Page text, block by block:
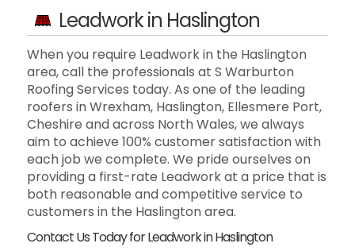
Leadwork in Haslington
When you require Leadwork in the Haslington
area, call the professionals at S Warburton
Roofing Services today. As one of the leading
roofers in Wrexham, Haslington, Ellesmere Port,
Cheshire and across North Wales, we always
aim to achieve 100% customer satisfaction with
each job we complete. We pride ourselves on
providing a first-rate Leadwork at a price that is
both reasonable and competitive service to
customers in the Haslington area.
Contact Us Today for Leadwork in Haslington